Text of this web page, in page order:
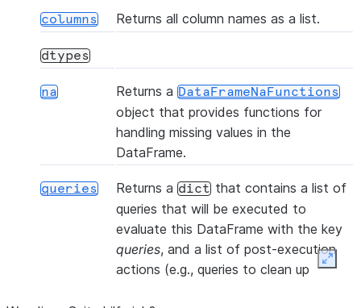
count()
(col1, col2, *[, statement_params])
(name, *
[, comment, ...])
createOrReplaceView (name, *[, comment, ...])
(name, *[, comment, ...])
columns Returns all column names as a list.
dtypes
na Returns a DataFrameNaFunctions
object that provides functions for
handling missing values in the
DataFrame.
queries Returns a dict that contains a list of
queries that will be executed to
evaluate this DataFrame with the key
queries, and a list of post-execution
actions (e.g., queries to clean up